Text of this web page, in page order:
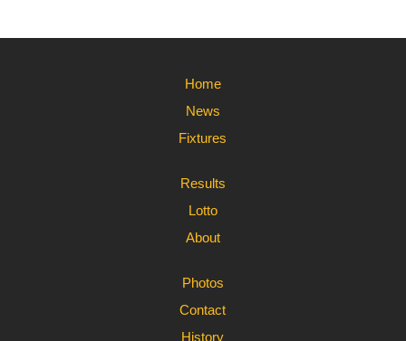
Home
News
Fixtures
Results
Lotto
About
Photos
Contact
History